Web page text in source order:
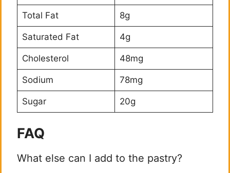
Total Fat 8g
Saturated Fat 4g
Cholesterol 48mg
Sodium 78mg
Sugar 20g
FAQ
What else can I add to the pastry?